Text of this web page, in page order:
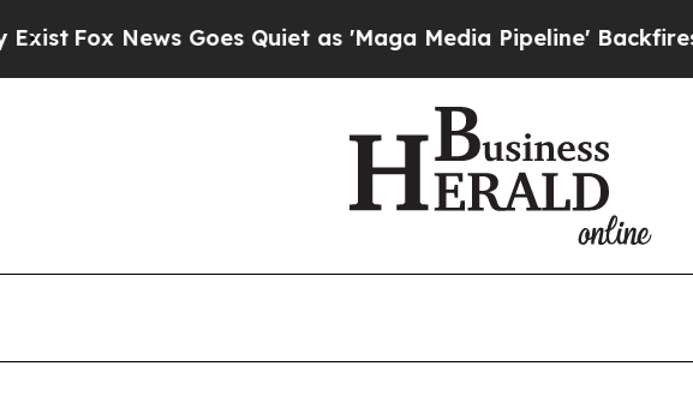
Fox News Goes Quiet as 'Maga Media Pipeline' Backfires